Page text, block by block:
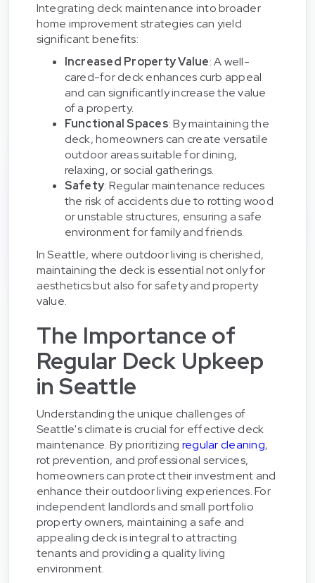
Integrating deck maintenance into broader
home improvement strategies can yield
significant benefits:
Increased Property Value: A well-
cared-for deck enhances curb appeal
and can significantly increase the value
of a property.
Functional Spaces: By maintaining the
deck, homeowners can create versatile
outdoor areas suitable for dining,
relaxing, or social gatherings.
Safety: Regular maintenance reduces
the risk of accidents due to rotting wood
or unstable structures, ensuring a safe
environment for family and friends.
In Seattle, where outdoor living is cherished,
maintaining the deck is essential not only for
aesthetics but also for safety and property
value.
The Importance of
Regular Deck Upkeep
in Seattle
Understanding the unique challenges of
Seattle's climate is crucial for effective deck
maintenance. By prioritizing regular cleaning,
rot prevention, and professional services,
homeowners can protect their investment and
enhance their outdoor living experiences. For
independent landlords and small portfolio
property owners, maintaining a safe and
appealing deck is integral to attracting
tenants and providing a quality living
environment.